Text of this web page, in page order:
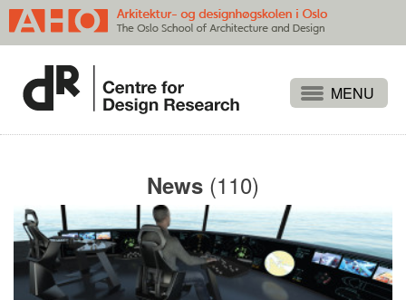
Publications
Events
Themes
Approaches
News (110)